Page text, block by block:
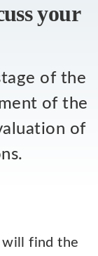
your
of the
of the
of
will find the